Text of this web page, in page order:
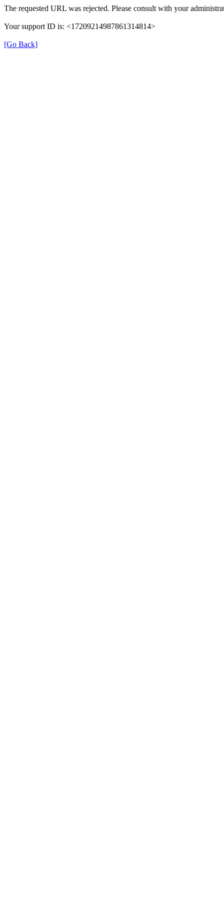
The requested URL was rejected. Please consult with your
Your support ID is: <17209214987861314814>
[Go Back]